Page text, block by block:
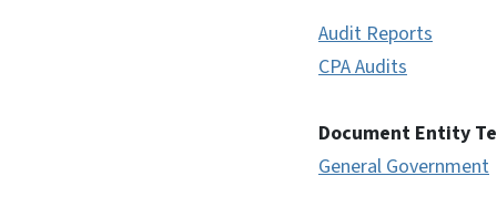
Audit Reports
CPA Audits
Document Entity
General Government